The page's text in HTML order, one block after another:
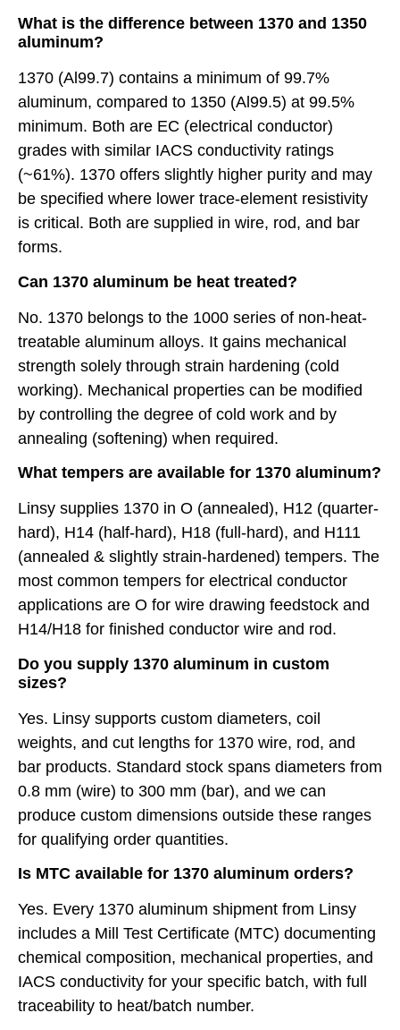
What is the difference between 1370 and 1350
aluminum?
1370 (Al99.7) contains a minimum of 99.7%
aluminum, compared to 1350 (Al99.5) at 99.5%
minimum. Both are EC (electrical conductor)
grades with similar IACS conductivity ratings
(~61%). 1370 offers slightly higher purity and may
be specified where lower trace-element resistivity
is critical. Both are supplied in wire, rod, and bar
forms.
Can 1370 aluminum be heat treated?
No. 1370 belongs to the 1000 series of non-heat-
treatable aluminum alloys. It gains mechanical
strength solely through strain hardening (cold
working). Mechanical properties can be modified
by controlling the degree of cold work and by
annealing (softening) when required.
What tempers are available for 1370 aluminum?
Linsy supplies 1370 in O (annealed), H12 (quarter-
hard), H14 (half-hard), H18 (full-hard), and H111
(annealed & slightly strain-hardened) tempers. The
most common tempers for electrical conductor
applications are O for wire drawing feedstock and
H14/H18 for finished conductor wire and rod.
Do you supply 1370 aluminum in custom
sizes?
Yes. Linsy supports custom diameters, coil
weights, and cut lengths for 1370 wire, rod, and
bar products. Standard stock spans diameters from
0.8 mm (wire) to 300 mm (bar), and we can
produce custom dimensions outside these ranges
for qualifying order quantities.
Is MTC available for 1370 aluminum orders?
Yes. Every 1370 aluminum shipment from Linsy
includes a Mill Test Certificate (MTC) documenting
chemical composition, mechanical properties, and
IACS conductivity for your specific batch, with full
traceability to heat/batch number.